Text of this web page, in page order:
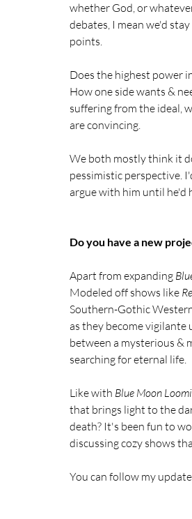
whether God, or
debates, I mean we'd
points.
Does the highest power
How one side wants &
suffering from the ideal,
are convincing.
We both mostly think it
pessimistic perspective.
argue with him until he'd
Do you have a new
Apart from expanding
Modeled off shows like
Southern-Gothic
as they become vigilante
between a mysterious &
searching for eternal life.
Like with Blue Moon
that brings light to the
death? It's been fun to
discussing cozy shows
You can follow my